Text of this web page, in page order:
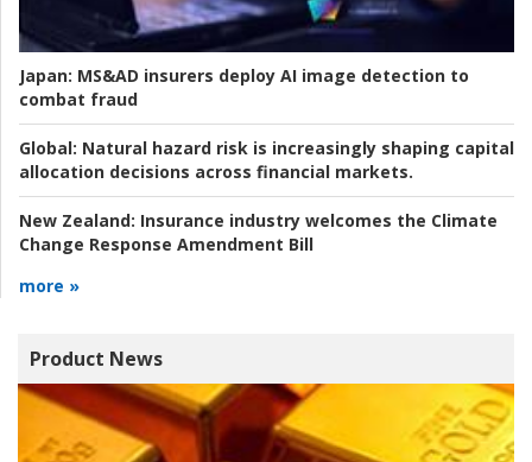
Japan: MS&AD insurers deploy AI image detection to
combat fraud
Global: Natural hazard risk is increasingly shaping capital
allocation decisions across financial markets.
New Zealand: Insurance industry welcomes the Climate
Change Response Amendment Bill
more »
Product News